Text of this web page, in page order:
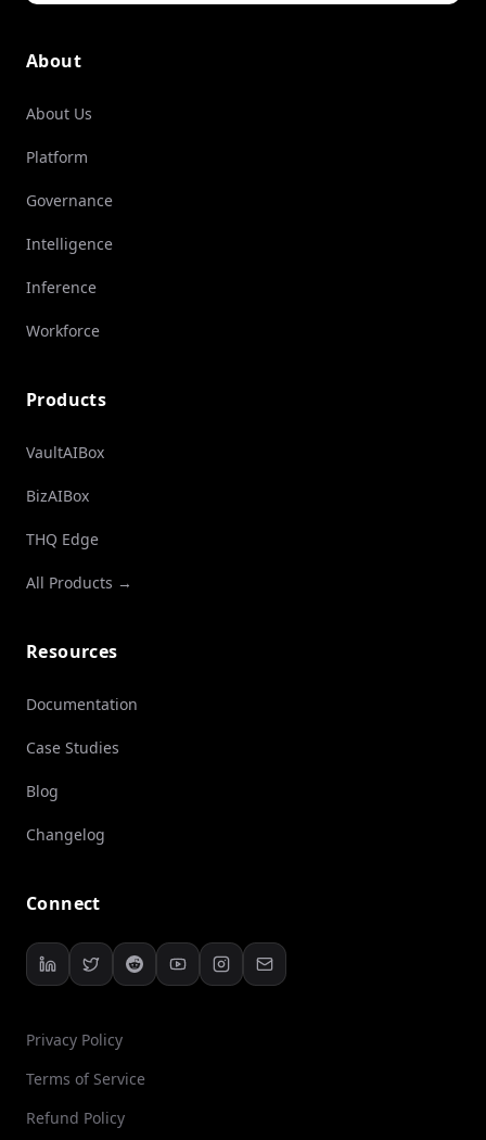
About
About Us
Platform
Governance
Intelligence
Inference
Workforce
Products
VaultAIBox
BizAIBox
THQ Edge
All Products →
Resources
Documentation
Case Studies
Blog
Changelog
Connect
Privacy Policy
Terms of Service
Refund Policy